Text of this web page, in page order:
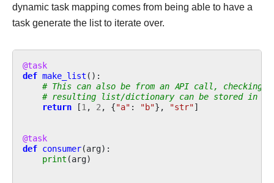
dynamic task mapping comes from being able to have a
task generate the list to iterate over.
@task
def make_list ():
# This can also be from an API call, checking
# resulting list/dictionary can be stored in the
return [1, 2, {"a" : "b"}, "str"]
@task
def consumer(arg):
print (arg)